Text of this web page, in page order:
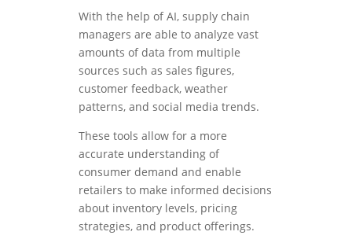
With the help of AI, supply chain
managers are able to analyze vast
amounts of data from multiple
sources such as sales figures,
customer feedback, weather
patterns, and social media trends.
These tools allow for a more
accurate understanding of
consumer demand and enable
retailers to make informed decisions
about inventory levels, pricing
strategies, and product offerings.